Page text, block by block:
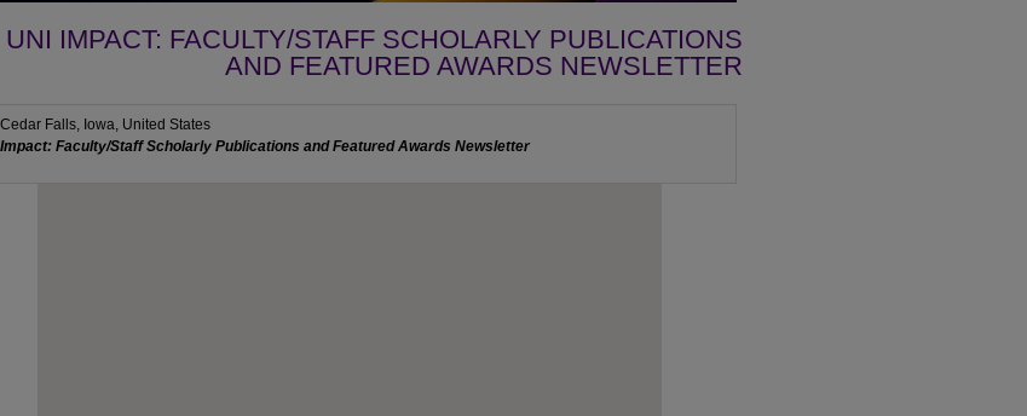
UNI IMPACT: FACULTY/STAFF SCHOLARLY PUBLICATIONS
AND FEATURED AWARDS NEWSLETTER